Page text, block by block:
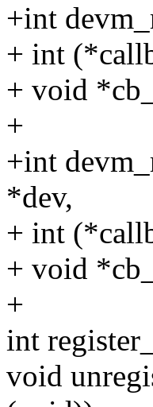
+int
+ int
+ void
+
+int
*dev,
+ int
+ void
+
int
void